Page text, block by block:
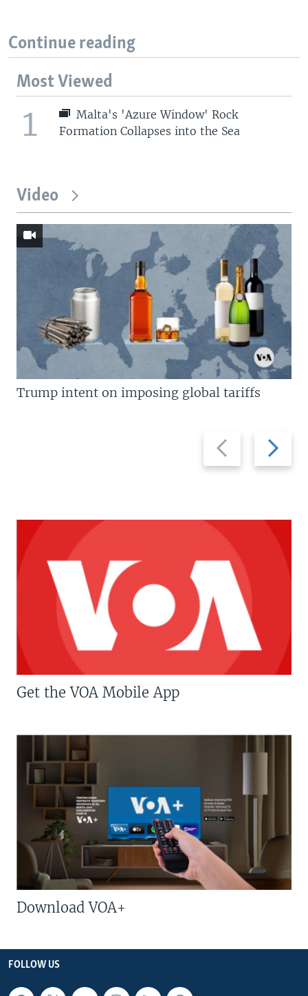
Continue reading
Most Viewed
1
Malta's 'Azure Window' Rock
Formation Collapses into the Sea
Video
Previous
slide
Next
slide
Trump intent on imposing global tariffs
Get the VOA Mobile App
Download VOA+
FOLLOW US